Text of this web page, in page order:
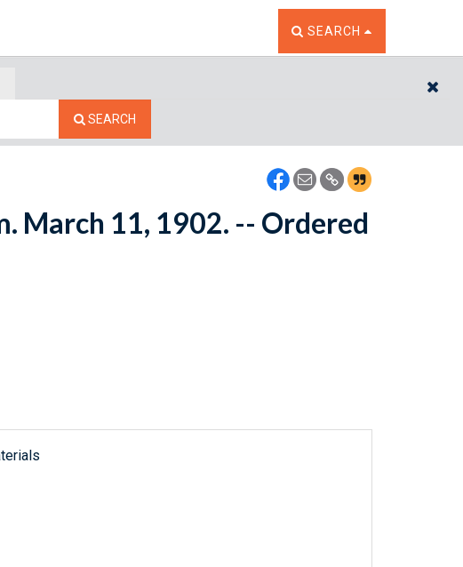
TOGGLE THE SEARCH
SEARCH
SEARCH
March 11, 1902. -- Ordered